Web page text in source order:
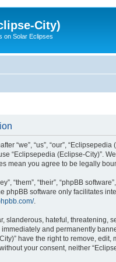
City)
on Solar Eclipses
“we”, “us”, “our”,
“Eclipsepedia (Eclipse-City)”.
mean you agree to be legally
“them”, “their”, “phpBB
phpBB software only facilitates
.
slanderous, hateful, threatening,
and permanently
have the right to remove,
your consent, neither